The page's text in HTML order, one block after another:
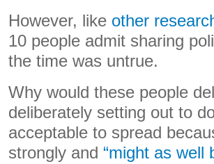
However, like other
10 people admit sharing
the time was untrue.
Why would these people
deliberately setting out to
acceptable to spread
strongly and “might as well